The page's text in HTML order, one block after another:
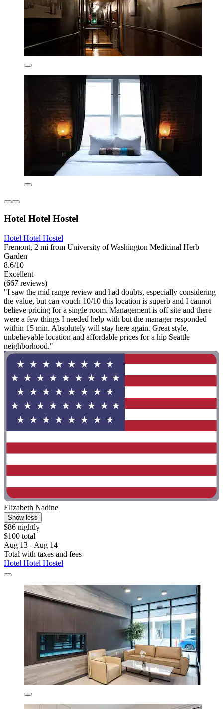
Hotel Hotel Hostel
Hotel Hotel Hostel
Fremont, 2 mi from University of Washington Medicinal Herb
Garden
8.6/10
Excellent
(667 reviews)
"I saw the mid range review and had doubts, especially considering
the value, but can vouch 10/10 this location is superb and I cannot
believe pricing for a single room. Management is off site and there
were a few things I needed help with but the manager responded
within 15 min. Absolutely will stay here again. Great style,
unbelievable location and affordable prices for a hip Seattle
neighborhood."
Elizabeth Nadine
Show less
$86 nightly
$100 total
Aug 13 - Aug 14
Total with taxes and fees
Hotel Hotel Hostel